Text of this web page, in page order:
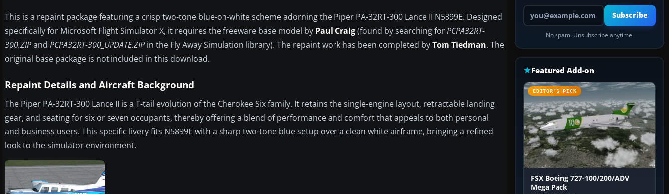
This is a repaint package featuring a crisp two-tone blue-on-white scheme adorning the Piper PA-32RT-300 Lance II N5899E. Designed
specifically for Microsoft Flight Simulator X, it requires the freeware base model by Paul Craig(found by searching forPCPA32RT-
300.ZIPand PCPA32RT-300_UPDATE.ZIP in the Fly Away Simulation library). The repaint work has been completed byTom Tiedman. The
original base package is not included in this download.
Repaint Details and Aircraft Background
The Piper PA-32RT-300 Lance II is a T-tail evolution of the Cherokee Six family. It retains the single-engine layout, retractable landing
gear, and seating for six or seven occupants, thereby offering a blend of performance and comfort that appeals to both personal
and business users. This specific livery fits N5899E with a sharp two-tone blue setup over a clean white airframe, bringing a refined
look to the simulator environment.
Your email address
Subscribe
No spam. Unsubscribe anytime.
Featured Add-on
EDITOR’S PICK
FSX Boeing 727-100/200/ADV
Mega Pack